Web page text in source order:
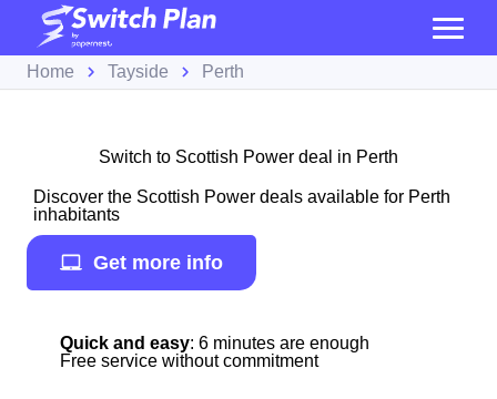
Home Tayside Perth
Switch to Scottish Power deal in Perth
Discover the Scottish Power deals available for Perth
inhabitants
Get more info
Quick and easy: 6 minutes are enough
Free service without commitment